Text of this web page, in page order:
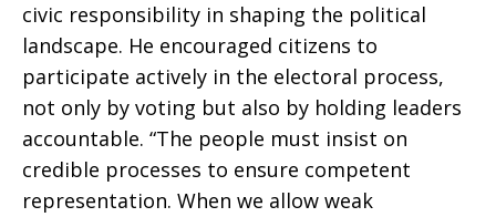
civic responsibility in shaping the political
landscape. He encouraged citizens to
participate actively in the electoral process,
not only by voting but also by holding leaders
accountable. “The people must insist on
credible processes to ensure competent
representation. When we allow weak